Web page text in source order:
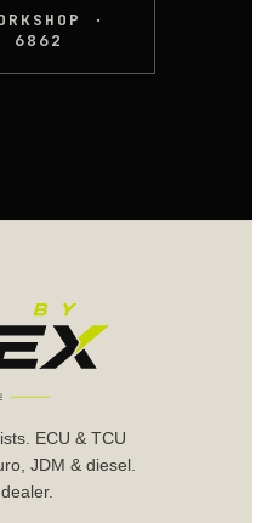
·
6862
ECU & TCU
JDM & diesel.